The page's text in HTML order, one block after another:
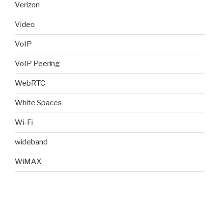
Verizon
Video
VoIP
VoIP Peering
WebRTC
White Spaces
Wi-Fi
wideband
WiMAX